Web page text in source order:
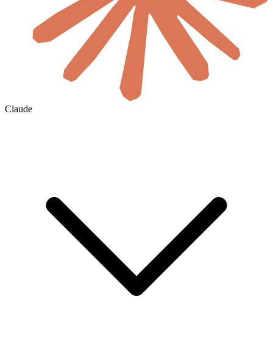
Claude